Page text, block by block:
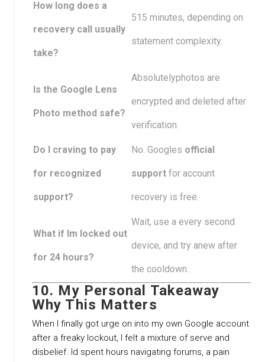
How long does a
recovery call usually
take?
515 minutes, depending on
statement complexity.
Is the Google Lens
Photo method safe?
Absolutelyphotos are
encrypted and deleted after
verification.
Do I craving to pay
for recognized
support?
No. Googles official
support for account
recovery is free.
What if Im locked out
for 24 hours?
Wait, use a every second
device, and try anew after
the cooldown.
10. My Personal Takeaway
Why This Matters
When I finally got urge on into my own Google account
after a freaky lockout, I felt a mixture of serve and
disbelief. Id spent hours navigating forums, a pain